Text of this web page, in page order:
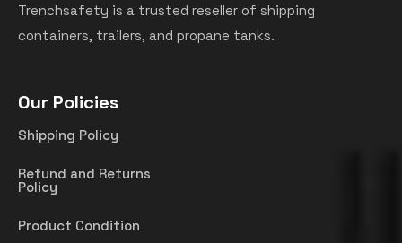
Trenchsafety is a trusted reseller of shipping
containers, trailers, and propane tanks.
Our Policies
Shipping Policy
Refund and Returns
Policy
Product Condition